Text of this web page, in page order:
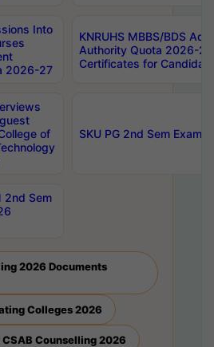
Into
2026-27
KNRUHS MBBS/BDS
Authority Quota 2026-
Certificates for
of
SKU PG 2nd Sem
2nd Sem
2026 Documents
Colleges 2026
Counselling 2026